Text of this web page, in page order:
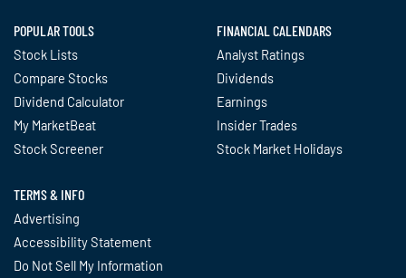
POPULAR TOOLS
Stock Lists
Compare Stocks
Dividend Calculator
My MarketBeat
Stock Screener
FINANCIAL CALENDARS
Analyst Ratings
Dividends
Earnings
Insider Trades
Stock Market Holidays
TERMS & INFO
Advertising
Accessibility Statement
Do Not Sell My Information